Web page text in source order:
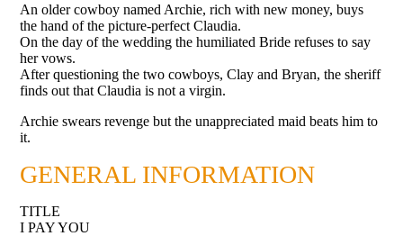
An older cowboy named Archie, rich with new money, buys
the hand of the picture-perfect Claudia.
On the day of the wedding the humiliated Bride refuses to say
her vows.
After questioning the two cowboys, Clay and Bryan, the sheriff
finds out that Claudia is not a virgin.
Archie swears revenge but the unappreciated maid beats him to
it.
GENERAL INFORMATION
TITLE
I PAY YOU